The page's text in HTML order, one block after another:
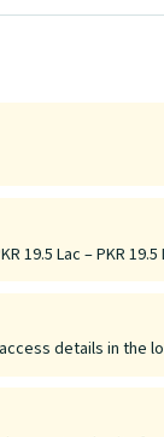
19.5 Lac – PKR
details in the